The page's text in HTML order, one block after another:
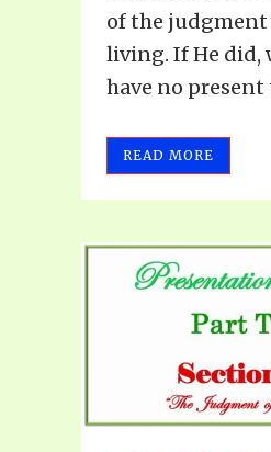
of the
living. If He did,
have no present
READ MORE